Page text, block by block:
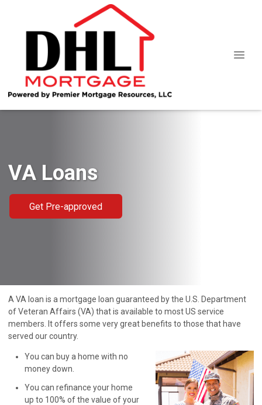
VA Loans
Get Pre-approved
A VA loan is a mortgage loan guaranteed by the U.S. Department
of Veteran Affairs (VA) that is available to most US service
members. It offers some very great benefits to those that have
served our country.
You can buy a home with no
money down.
You can refinance your home
up to 100% of the value of your